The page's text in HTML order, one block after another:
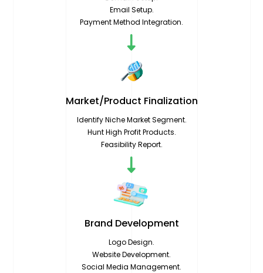
Email Setup.
Payment Method Integration.
Market/Product Finalization
Identify Niche Market Segment.
Hunt High Profit Products.
Feasibility Report.
Brand Development
Logo Design.
Website Development.
Social Media Management.